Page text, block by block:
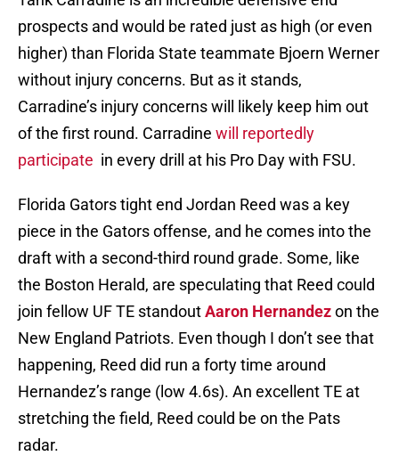
prospects and would be rated just as high (or even
higher) than Florida State teammate Bjoern Werner
without injury concerns. But as it stands,
Carradine’s injury concerns will likely keep him out
of the first round. Carradine will reportedly
participate in every drill at his Pro Day with FSU.
Florida Gators tight end Jordan Reed was a key
piece in the Gators offense, and he comes into the
draft with a second-third round grade. Some, like
the Boston Herald, are speculating that Reed could
join fellow UF TE standoutAaron Hernandezon the
New England Patriots. Even though I don’t see that
happening, Reed did run a forty time around
Hernandez’s range (low 4.6s). An excellent TE at
stretching the field, Reed could be on the Pats
radar.